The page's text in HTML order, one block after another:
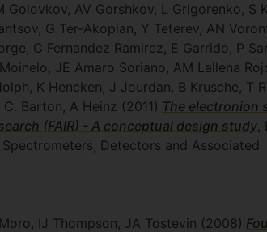
AV Gorshkov, L Grigorenko, S
G Ter-Akopian, Y Teterev, AN
C Fernandez Ramirez, E Garrido, P
JE Amaro Soriano, AM Lallena
K Hencken, J Jourdan, B Krusche, T
Barton, A Heinz (2011) The electronion
(FAIR) - A conceptual design study,
Detectors and Associated
IJ Thompson, JA Tostevin (2008)